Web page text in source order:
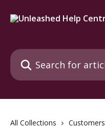
Search for articles...
All Collections Customers